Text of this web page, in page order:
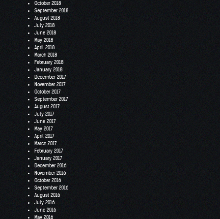
October 2018
September 2018
August 2018
July 2018
June 2018
May 2018
April 2018
March 2018
February 2018
January 2018
December 2017
November 2017
October 2017
September 2017
August 2017
July 2017
June 2017
May 2017
April 2017
March 2017
February 2017
January 2017
December 2016
November 2016
October 2016
September 2016
August 2016
July 2016
June 2016
May 2016